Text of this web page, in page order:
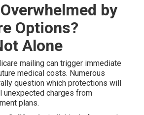
by
Options?
Alone
mailing can trigger immediate
medical costs. Numerous
question which protections will
unexpected charges from
plans.